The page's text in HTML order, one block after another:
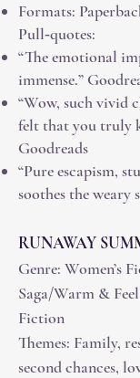
Formats:
Pull‑quotes:
“The emotional
immense.”
“Wow, such vivid
felt that you truly
Goodreads
“Pure escapism,
soothes the weary
RUNAWAY
Genre: Women’s
Saga/Warm &
Fiction
Themes: Family,
second chances,